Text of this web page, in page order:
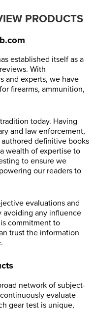
PRODUCTS
established itself as a
With
and experts, we have
firearms, ammunition,
today. Having
and law enforcement,
definitive books
wealth of expertise to
to ensure we
our readers to
evaluations and
avoiding any influence
commitment to
trust the information
network of subject-
evaluate
gear test is unique,